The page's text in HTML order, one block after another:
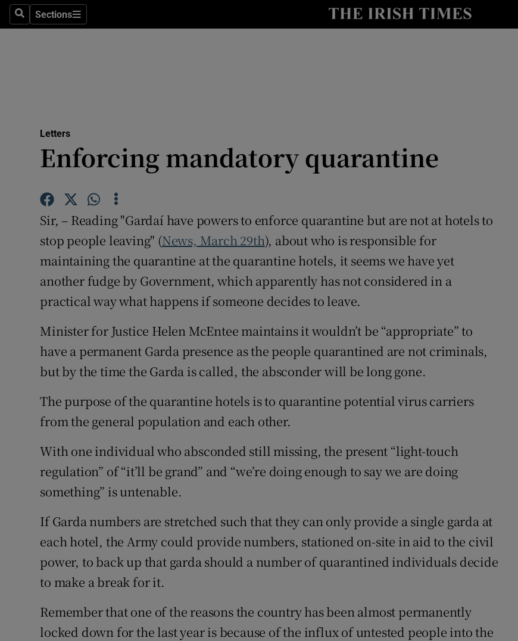
SearchSections
Sections Show Culture sub sections
Abroad
Motors
Show Motors sub sections
Listen
Photography
Gaeilge
History
Sponsored
Show Sponsored sub sections
Subscriber Rewards
Newsletters
Weather Forecast
Letters
Enforcing mandatory quarantine
Sir, – Reading "Gardaí have powers to enforce quarantine but are not at hotels to
stop people leaving" (News, March 29th), about who is responsible for
maintaining the quarantine at the quarantine hotels, it seems we have yet
another fudge by Government, which apparently has not considered in a
practical way what happens if someone decides to leave.
Minister for Justice Helen McEntee maintains it wouldn’t be “appropriate” to
have a permanent Garda presence as the people quarantined are not criminals,
but by the time the Garda is called, the absconder will be long gone.
The purpose of the quarantine hotels is to quarantine potential virus carriers
from the general population and each other.
With one individual who absconded still missing, the present “light-touch
regulation” of “it’ll be grand” and “we’re doing enough to say we are doing
something” is untenable.
If Garda numbers are stretched such that they can only provide a single garda at
each hotel, the Army could provide numbers, stationed on-site in aid to the civil
power, to back up that garda should a number of quarantined individuals decide
to make a break for it.
Remember that one of the reasons the country has been almost permanently
locked down for the last year is because of the influx of untested people into the